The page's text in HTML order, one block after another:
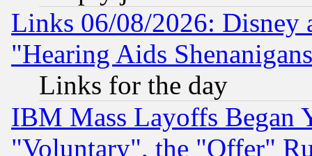
Links 06/08/2026: Disney
"Hearing Aids
Links for the day
IBM Mass Layoffs Began
"Voluntary", the "Offer"